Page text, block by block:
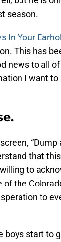
season.
In Your
This has
news to all
I want to
“Dump
that
to
the
to
boys start to